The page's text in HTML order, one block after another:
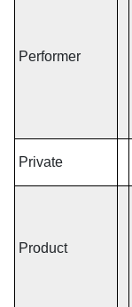
Performer
Private
Product